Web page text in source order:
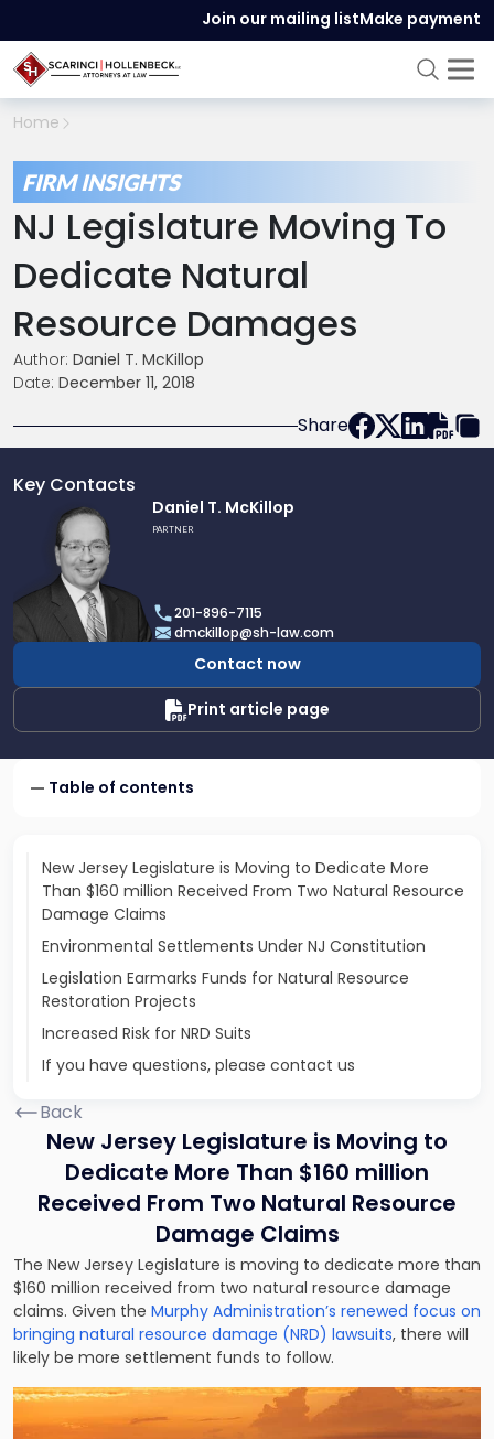
Join our mailing listMake payment
Home
FIRM INSIGHTS
NJ Legislature Moving To
Dedicate Natural
Resource Damages
Author: Daniel T. McKillop
Date: December 11, 2018
Share
Key Contacts
profile
Daniel
McKillop
Daniel T. McKillop
PARTNER
201-896-7115
dmckillop@sh-law.com
Contact now
Print article page
Table of contents
New Jersey Legislature is Moving to Dedicate More
Than $160 million Received From Two Natural Resource
Damage Claims
Environmental Settlements Under NJ Constitution
Legislation Earmarks Funds for Natural Resource
Restoration Projects
Increased Risk for NRD Suits
If you have questions, please contact us
Back
New Jersey Legislature is Moving to
Dedicate More Than $160 million
Received From Two Natural Resource
Damage Claims
The New Jersey Legislature is moving to dedicate more than
$160 million received from two natural resource damage
claims. Given the Murphy Administration’s renewed focus on
bringing natural resource damage (NRD) lawsuits, there will
likely be more settlement funds to follow.